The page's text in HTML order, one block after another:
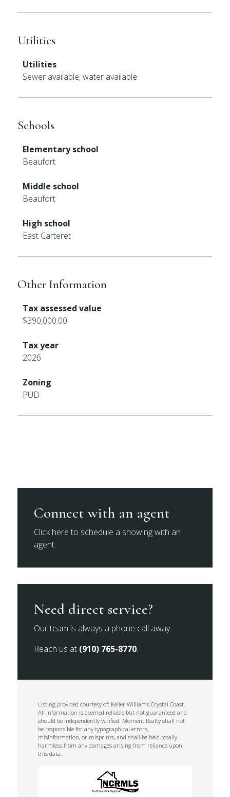
Utilities
Utilities
Sewer available, water available
Schools
Elementary school
Beaufort
Middle school
Beaufort
High school
East Carteret
Other Information
Tax assessed value
$390,000.00
Tax year
2026
Zoning
PUD
Connect with an agent
Click here to schedule a showing with an
agent.
Need direct service?
Our team is always a phone call away.
Reach us at (910) 765-8770.
Listing provided courtesy of: Keller Williams Crystal Coast.
All information is deemed reliable but not guaranteed and
should be independently verified. Moment Realty shall not
be responsible for any typographical errors,
misinformation, or misprints, and shall be held totally
harmless from any damages arising from reliance upon
this data.